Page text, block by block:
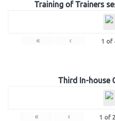
Training of Trainers
« ‹ 1 of
Third In-house
« ‹ 1 of